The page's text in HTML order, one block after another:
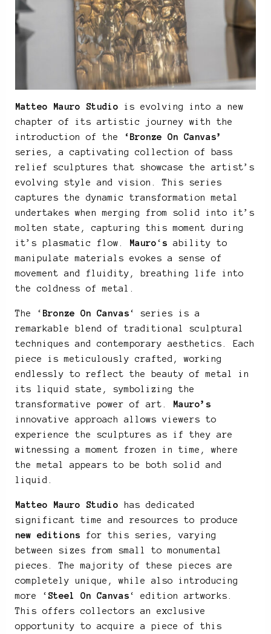
Matteo Mauro Studio is evolving into a new
chapter of its artistic journey with the
introduction of the
‘Bronze On Canvas’
series, a captivating collection of bass
relief sculptures that showcase the artist’s
evolving style and vision. This series
captures the dynamic transformation metal
undertakes when merging from solid into it’s
molten state, capturing this moment during
it’s plasmatic flow.
Mauro‘s ability to
manipulate materials evokes a sense of
movement and fluidity, breathing life into
the coldness of metal.
The ‘ Bronze On Canvas‘ series is a
remarkable blend of traditional sculptural
techniques and contemporary aesthetics. Each
piece is meticulously crafted, working
endlessly to reflect the beauty of metal in
its liquid state, symbolizing the
transformative power of art.
Mauro’s
innovative approach allows viewers to
experience the sculptures as if they are
witnessing a moment frozen in time, where
the metal appears to be both solid and
liquid.
Matteo Mauro Studio has dedicated
significant time and resources to produce
new editions for this series, varying
between sizes from small to monumental
pieces. The majority of these pieces are
completely unique, while also introducing
more ‘ Steel On Canvas‘ edition artworks.
This offers collectors an exclusive
opportunity to acquire a piece of this